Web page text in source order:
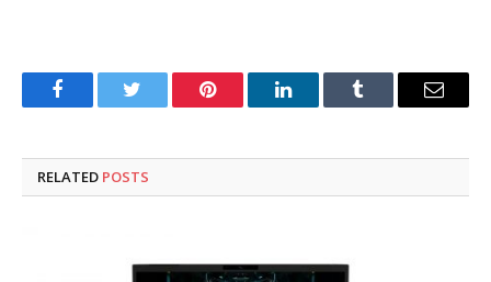
FacebookTwitter Pinterest LinkedInTumblr Email
RELATED POSTS